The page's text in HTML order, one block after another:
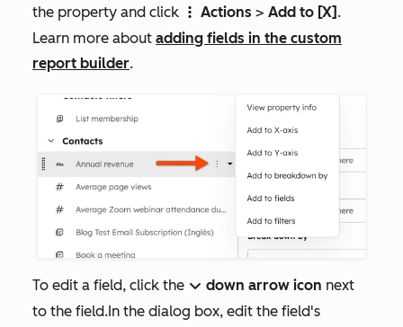
the property and click verticalMenu Actions > Add to [X] .
Learn more about adding fields in the custom
report builder.
To edit a field, click the down down arrow icon next
to the field.In the dialog box, edit the field's